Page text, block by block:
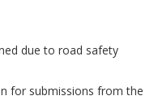
due to road safety
for submissions from the